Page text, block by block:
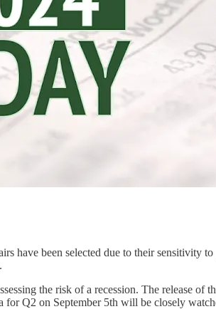
been selected due to their sensitivity
the risk of a recession. The release of
Q2 on September 5th will be closely